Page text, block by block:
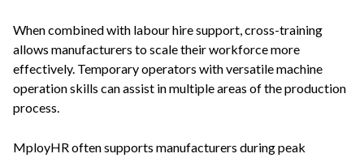
When combined with labour hire support, cross-training
allows manufacturers to scale their workforce more
effectively. Temporary operators with versatile machine
operation skills can assist in multiple areas of the production
process.
MployHR often supports manufacturers during peak